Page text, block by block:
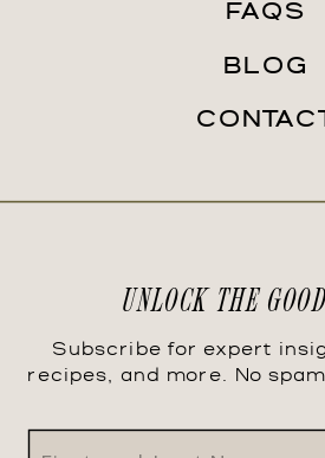
Subscribe for expert
recipes, and more. No
UNLOCK THE
CONTACT
BLOG
FAQS